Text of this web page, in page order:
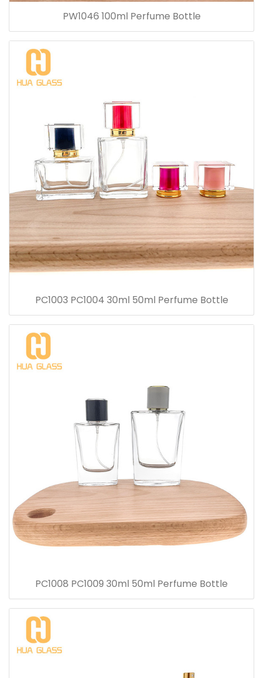
PW1046 100ml Perfume Bottle
PC1003 PC1004 30ml 50ml Perfume Bottle
PC1008 PC1009 30ml 50ml Perfume Bottle